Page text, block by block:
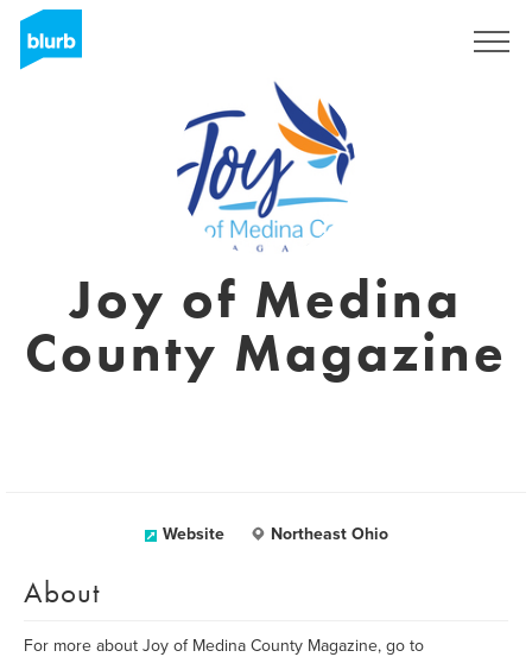
Joy of Medina
County Magazine
Website Northeast Ohio
About
For more about Joy of Medina County Magazine, go to